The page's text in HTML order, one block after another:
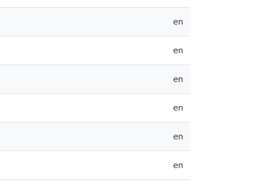
en
en
en
en
en
en